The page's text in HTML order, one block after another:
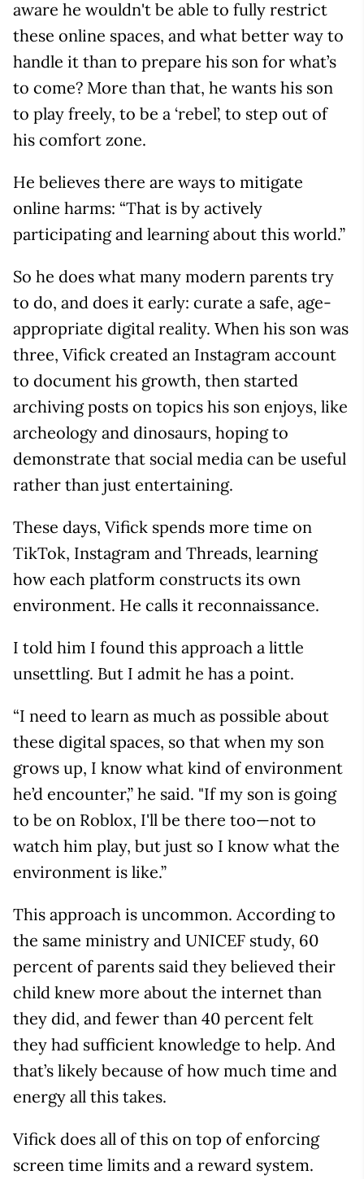
aware he wouldn't be able to fully restrict
these online spaces, and what better way to
handle it than to prepare his son for what’s
to come? More than that, he wants his son
to play freely, to be a ‘rebel’, to step out of
his comfort zone.
He believes there are ways to mitigate
online harms: “That is by actively
participating and learning about this world.”
So he does what many modern parents try
to do, and does it early: curate a safe, age-
appropriate digital reality. When his son was
three, Vifick created an Instagram account
to document his growth, then started
archiving posts on topics his son enjoys, like
archeology and dinosaurs, hoping to
demonstrate that social media can be useful
rather than just entertaining.
These days, Vifick spends more time on
TikTok, Instagram and Threads, learning
how each platform constructs its own
environment. He calls it reconnaissance.
I told him I found this approach a little
unsettling. But I admit he has a point.
“I need to learn as much as possible about
these digital spaces, so that when my son
grows up, I know what kind of environment
he’d encounter,” he said. "If my son is going
to be on Roblox, I'll be there too—not to
watch him play, but just so I know what the
environment is like.”
This approach is uncommon. According to
the same ministry and UNICEF study, 60
percent of parents said they believed their
child knew more about the internet than
they did, and fewer than 40 percent felt
they had sufficient knowledge to help. And
that’s likely because of how much time and
energy all this takes.
Vifick does all of this on top of enforcing
screen time limits and a reward system.